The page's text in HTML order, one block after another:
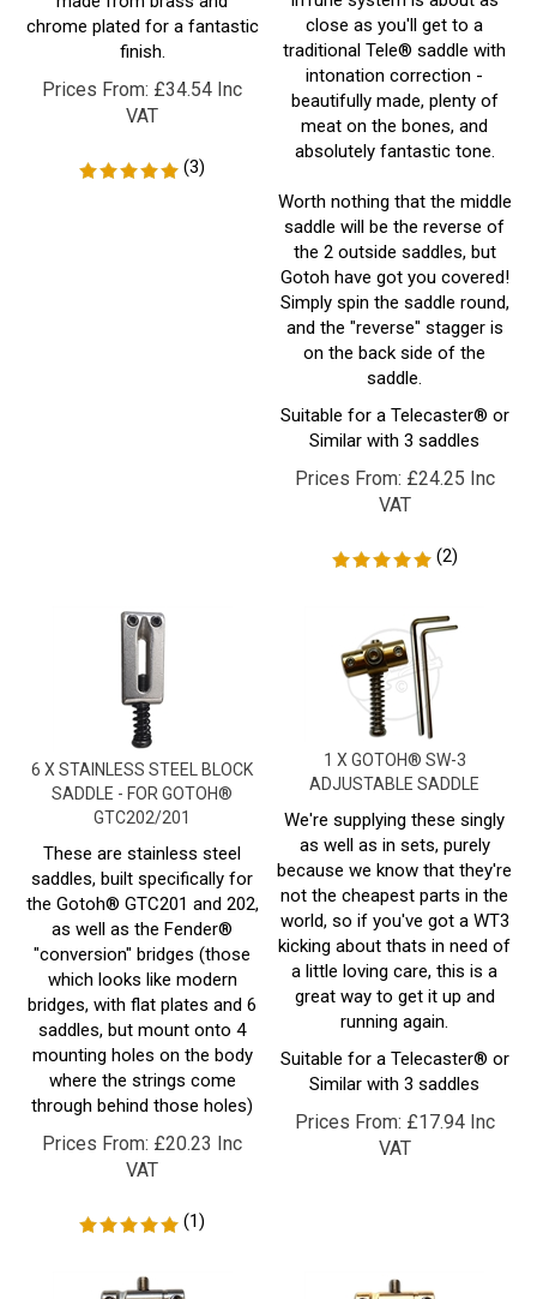
finish.
Prices From:£
VAT
traditional Tele® saddle with
intonation correction -
beautifully made, plenty of
meat on the bones, and
absolutely fantastic tone.
saddle will be the reverse of
the 2 outside saddles, but
Gotoh have got you covered!
Simply spin the saddle round,
and the "reverse" stagger is
on the back side of the
saddle.
Suitable for a Telecaster® or
Similar with 3 saddles
Prices From: £ 24.25 Inc
VAT
6 X STAINLESS STEEL BLOCK
SADDLE - FOR GOTOH®
GTC202/201
These are stainless steel
saddles, built specifically for
the Gotoh® GTC201 and 202,
as well as the Fender®
"conversion" bridges (those
which looks like modern
bridges, with flat plates and 6
saddles, but mount onto 4
mounting holes on the body
where the strings come
through behind those holes)
Prices From: £20.23 Inc
VAT
1 X GOTOH® SW-3
ADJUSTABLE SADDLE
We're supplying these singly
as well as in sets, purely
because we know that they're
not the cheapest parts in the
world, so if you've got a WT3
kicking about thats in need of
a little loving care, this is a
great way to get it up and
running again.
Suitable for a Telecaster® or
Similar with 3 saddles
Prices From: £ 17.94 Inc
VAT